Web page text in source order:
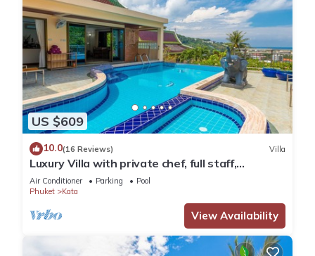
US $609
10.0(16 Reviews) Villa
Luxury Villa with private chef, full staff,
wonderful views
Air Conditioner Parking
Pool
Phuket
Kata
View Availability